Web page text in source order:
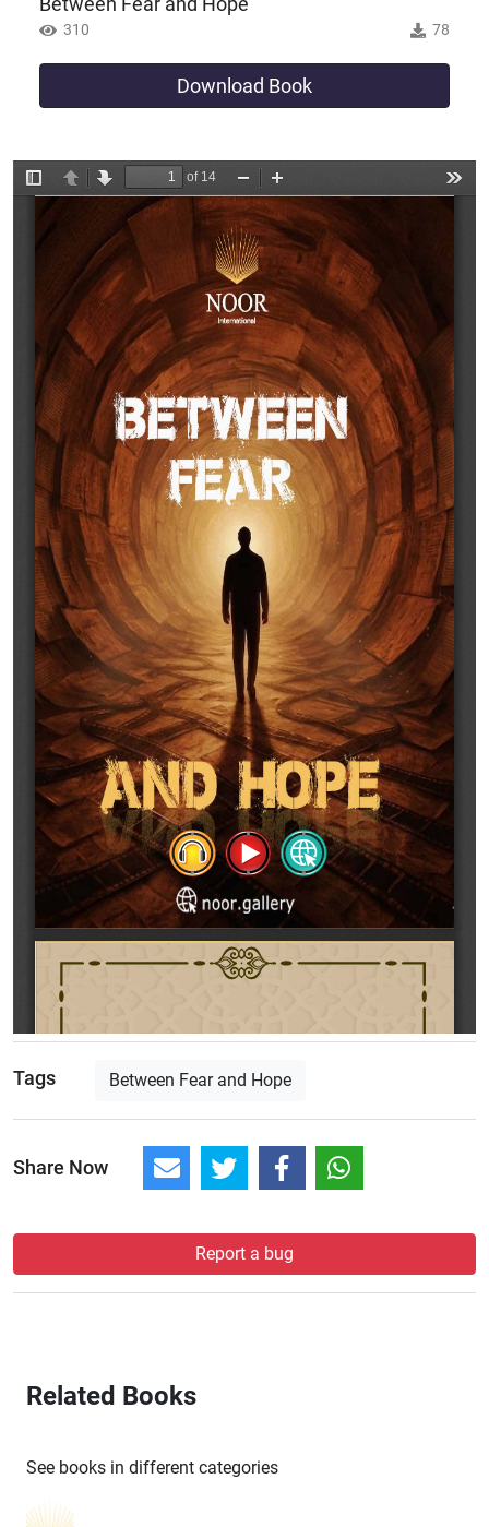
310 78
Download Book
Tags Between Fear and Hope
Share Now
Report a bug
Related Books
See books in different categories